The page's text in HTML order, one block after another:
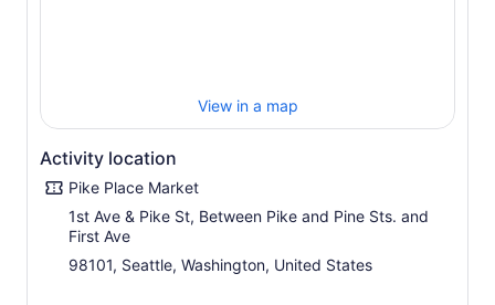
View in a map
Activity location
Pike Place Market
1st Ave & Pike St, Between Pike and Pine Sts. and
First Ave
98101, Seattle, Washington, United States